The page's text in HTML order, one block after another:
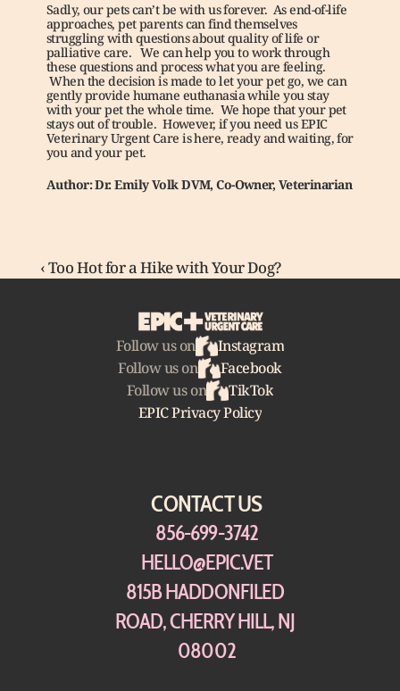
Sadly, our pets can’t be with us forever.  As end-of-life
approaches, pet parents can find themselves
struggling with questions about quality of life or
palliative care.   We can help you to work through
these questions and process what you are feeling.
When the decision is made to let your pet go, we can
gently provide humane euthanasia while you stay
with your pet the whole time.  We hope that your pet
stays out of trouble.  However, if you need us EPIC
Veterinary Urgent Care is here, ready and waiting, for
you and your pet.
Author: Dr. Emily Volk DVM, Co-Owner, Veterinarian
‹ Too Hot for a Hike with Your Dog?
Follow us on
Instagram
Follow us on
Facebook
Follow us on
TikTok
EPIC Privacy Policy
CONTACT US
856-699-3742
HELLO@EPIC.VET
815B HADDONFILED
ROAD, CHERRY HILL, NJ
08002